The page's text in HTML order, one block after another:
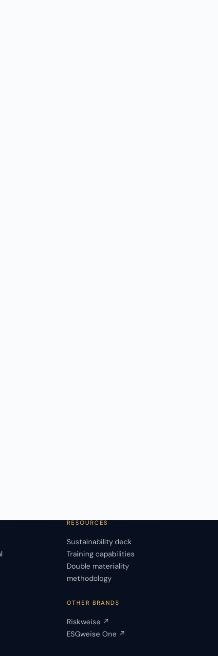
RESOURCES
Sustainability deck
Training capabilities
Double materiality
methodology
OTHER BRANDS
Riskweise ↗
ESGweise One ↗